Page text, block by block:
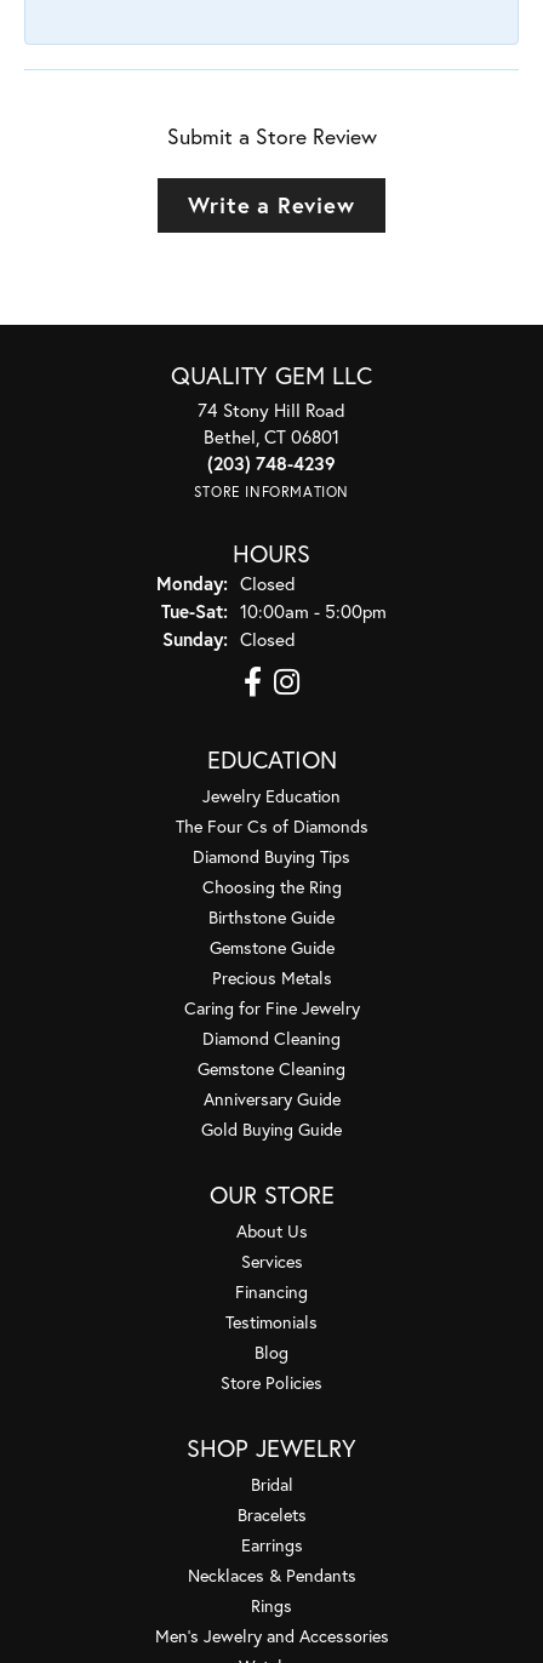
Submit a Store Review
Write a Review
QUALITY GEM LLC
74 Stony Hill Road
Bethel, CT 06801
(203) 748-4239
STORE INFORMATION
HOURS
Monday: Closed
Tue-Sat:Tuesday - Saturday:
10:00am - 5:00pm
Sunday: Closed
EDUCATION
Jewelry Education
The Four Cs of Diamonds
Diamond Buying Tips
Choosing the Ring
Birthstone Guide
Gemstone Guide
Precious Metals
Caring for Fine Jewelry
Diamond Cleaning
Gemstone Cleaning
Anniversary Guide
Gold Buying Guide
OUR STORE
About Us
Services
Financing
Testimonials
Blog
Store Policies
SHOP JEWELRY
Bridal
Bracelets
Earrings
Necklaces & Pendants
Rings
Men's Jewelry and Accessories